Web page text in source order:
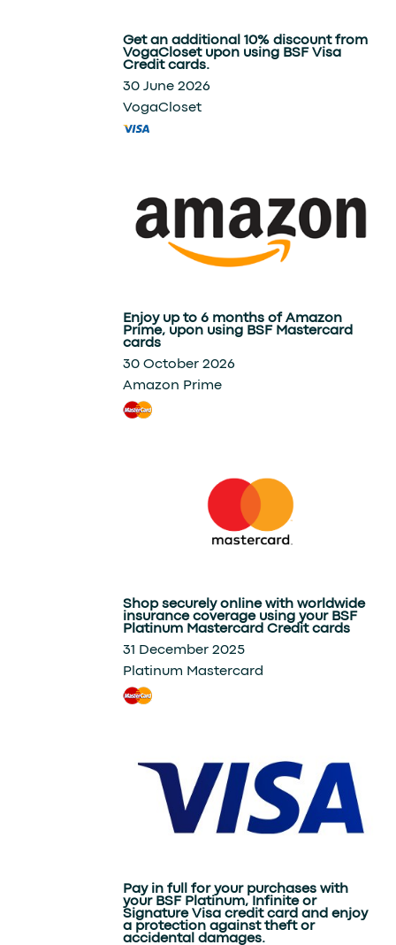
Get an additional 10% discount from
VogaCloset upon using BSF Visa
Credit cards.
30 June 2026
VogaCloset
Enjoy up to 6 months of Amazon
Prime, upon using BSF Mastercard
cards
30 October 2026
Amazon Prime
Shop securely online with worldwide
insurance coverage using your BSF
Platinum Mastercard Credit cards
31 December 2025
Platinum Mastercard
Pay in full for your purchases with
your BSF Platinum, Infinite or
Signature Visa credit card and enjoy
a protection against theft or
accidental damages.